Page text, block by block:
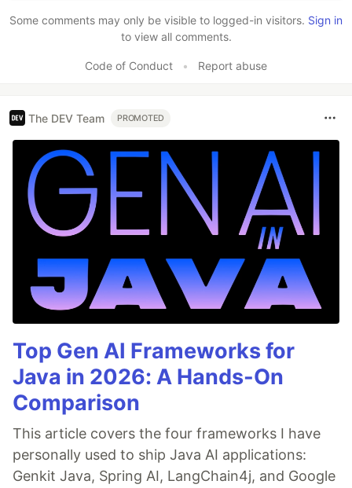
Some comments may only be visible to logged-in visitors. Sign in
to view all comments.
Code of Conduct • Report abuse
The DEV Team PROMOTED
Top Gen AI Frameworks for
Java in 2026: A Hands-On
Comparison
This article covers the four frameworks I have
personally used to ship Java AI applications:
Genkit Java, Spring AI, LangChain4j, and Google